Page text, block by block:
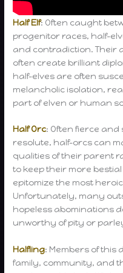
Half Elf: Often caught
progenitor races, half-
and contradiction. Their
often create brilliant
half-elves are often
melancholic isolation,
part of elven or human
Half Orc: Often fierce
resolute, half-orcs can
qualities of their parent
to keep their more
epitomize the most
Unfortunately, many
hopeless abominations
unworthy of pity or
Halfling: Members of this
family, community, and